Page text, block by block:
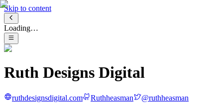
Skip to content
Loading…
Ruth Designs Digital
ruthdesignsdigital.com Ruthheasman @ruthheasman